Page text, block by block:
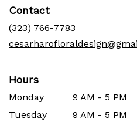
Contact
(323) 766-7783
Hours
Monday
9 AM - 5 PM
Tuesday
9 AM - 5 PM